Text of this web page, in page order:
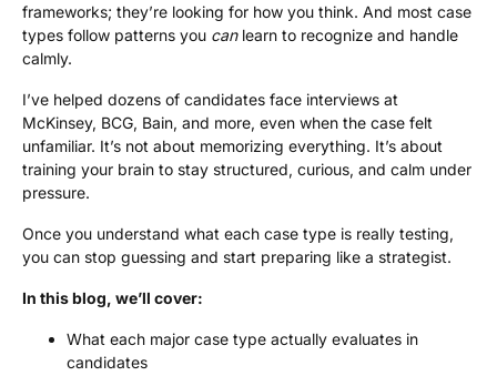
frameworks; they’re looking for how you think. And most case
types follow patterns you canlearn to recognize and handle
calmly.
I’ve helped dozens of candidates face interviews at
McKinsey, BCG, Bain, and more, even when the case felt
unfamiliar. It’s not about memorizing everything. It’s about
training your brain to stay structured, curious, and calm under
pressure.
Once you understand what each case type is really testing,
you can stop guessing and start preparing like a strategist.
In this blog, we’ll cover:
What each major case type actually evaluates in
candidates